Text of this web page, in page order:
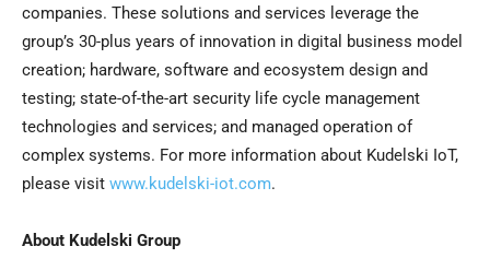
companies. These solutions and services leverage the
group’s 30-plus years of innovation in digital business model
creation; hardware, software and ecosystem design and
testing; state-of-the-art security life cycle management
technologies and services; and managed operation of
complex systems. For more information about Kudelski IoT,
please visit www.kudelski-iot.com.
About Kudelski Group